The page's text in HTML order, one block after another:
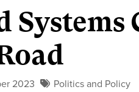
Systems
2023
Politics and Policy